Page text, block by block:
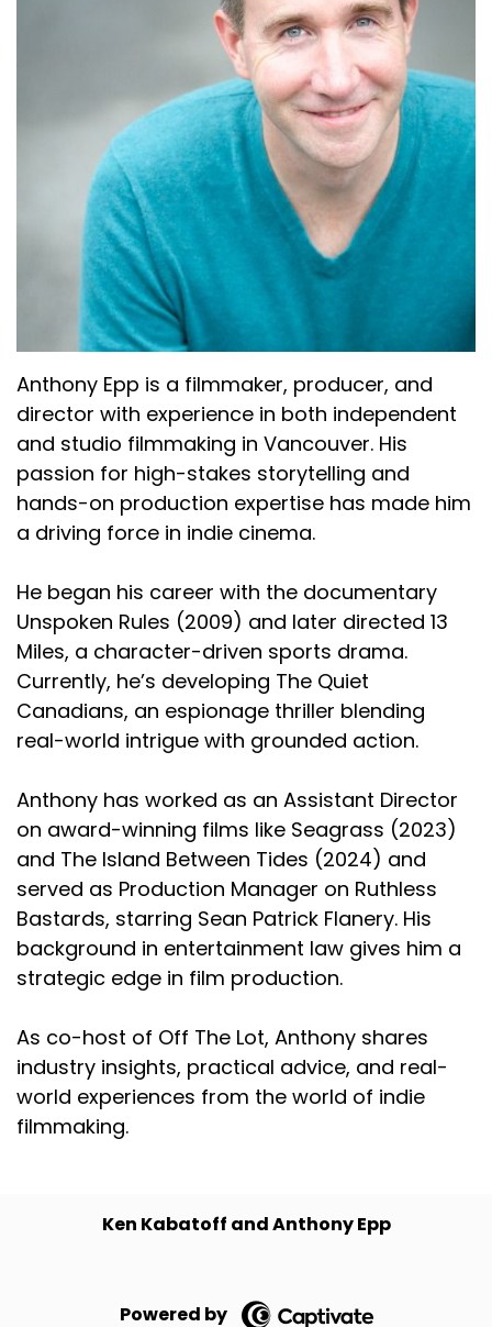
Anthony Epp is a filmmaker, producer, and
director with experience in both independent
and studio filmmaking in Vancouver. His
passion for high-stakes storytelling and
hands-on production expertise has made him
a driving force in indie cinema.
He began his career with the documentary
Unspoken Rules (2009) and later directed 13
Miles, a character-driven sports drama.
Currently, he’s developing The Quiet
Canadians, an espionage thriller blending
real-world intrigue with grounded action.
Anthony has worked as an Assistant Director
on award-winning films like Seagrass (2023)
and The Island Between Tides (2024) and
served as Production Manager on Ruthless
Bastards, starring Sean Patrick Flanery. His
background in entertainment law gives him a
strategic edge in film production.
As co-host of Off The Lot, Anthony shares
industry insights, practical advice, and real-
world experiences from the world of indie
filmmaking.
Ken Kabatoff and Anthony Epp
Powered by